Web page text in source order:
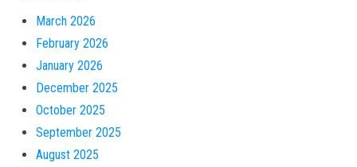
March 2026
February 2026
January 2026
December 2025
October 2025
September 2025
August 2025